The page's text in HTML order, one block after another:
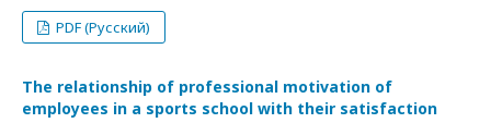
PDF (Русский)
The relationship of professional motivation of
employees in a sports school with their satisfaction